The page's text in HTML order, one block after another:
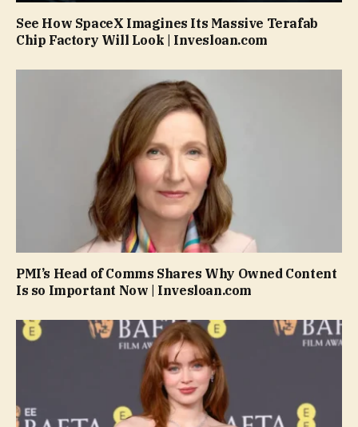
See How SpaceX Imagines Its Massive Terafab
Chip Factory Will Look | Invesloan.com
PMI’s Head of Comms Shares Why Owned Content
Is so Important Now | Invesloan.com